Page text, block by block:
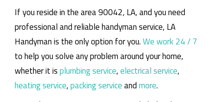
If you reside in the area 90042, LA, and you need
professional and reliable handyman service, LA
Handyman is the only option for you.We work 24 / 7
to help you solve any problem around your home,
whether it isplumbing service,electrical service,
heating service,packing serviceandmore.